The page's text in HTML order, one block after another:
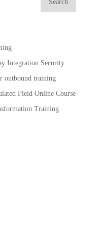
Integration Security
outbound training
Field Online Course
Training